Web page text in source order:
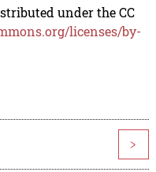
under the CC
licenses/by-
>